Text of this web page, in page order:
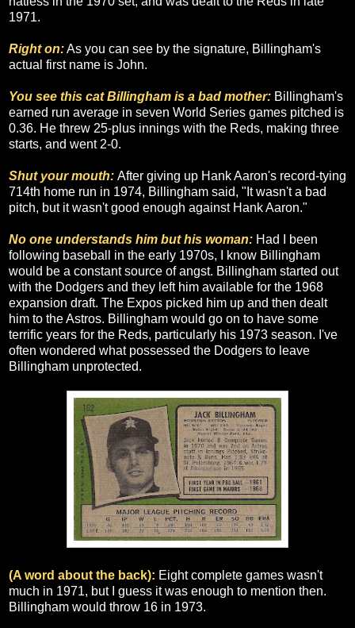
1971.
Right on:As you can see by the signature, Billingham's
actual first name is John.
You see this cat Billingham is a bad mother: Billingham's
earned run average in seven World Series games pitched is
0.36. He threw 25-plus innings with the Reds, making three
starts, and went 2-0.
Shut your mouth: After giving up Hank Aaron's record-tying
714th home run in 1974, Billingham said, "It wasn't a bad
pitch, but it wasn't good enough against Hank Aaron."
No one understands him but his woman: Had I been
following baseball in the early 1970s, I know Billingham
would be a constant source of angst. Billingham started out
with the Dodgers and they left him available for the 1968
expansion draft. The Expos picked him up and then dealt
him to the Astros. Billingham would go on to have some
terrific years for the Reds, particularly his 1973 season. I've
often wondered what possessed the Dodgers to leave
Billingham unprotected.
(A word about the back): Eight complete games wasn't
much in 1971, but I guess it was enough to mention then.
Billingham would throw 16 in 1973.